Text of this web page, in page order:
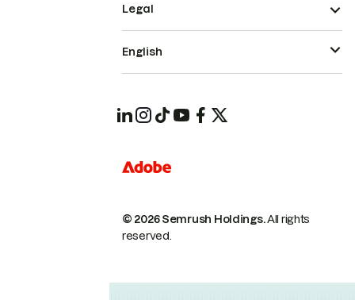
© 2026 Semrush Holdings.All rights
reserved.
Legal
English